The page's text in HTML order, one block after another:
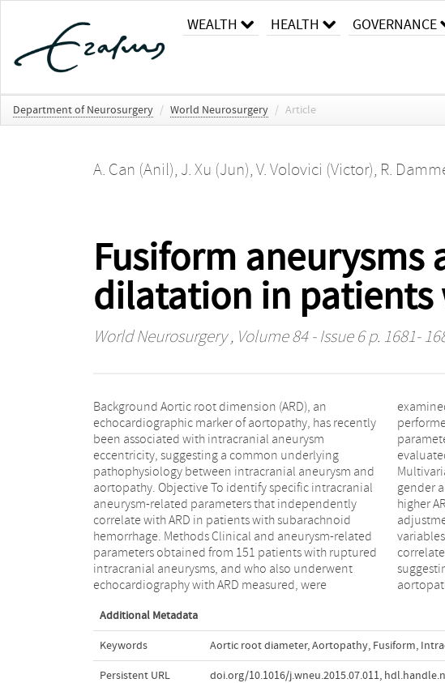
WEALTH HEALTH GOVERNANCE
Department of Neurosurgery / World Neurosurgery / Article
A. Can (Anil), J. Xu (Jun), V. Volovici (Victor), R.
Fusiform
dilatation in patients
World Neurosurgery, Volume 84 - Issue 6 p. 1681-
Background Aortic root dimension (ARD), an
echocardiographic marker of aortopathy, has recently
been associated with intracranial aneurysm
eccentricity, suggesting a common underlying
pathophysiology between intracranial aneurysm and
aortopathy. Objective To identify specific intracranial
aneurysm-related parameters that independently
correlate with ARD in patients with subarachnoid
hemorrhage. Methods Clinical and aneurysm-related
parameters obtained from 151 patients with ruptured
intracranial aneurysms, and who also underwent
echocardiography with ARD measured, were
examined. Univariate and multivariate analysis were
performed to determine correlation of these
parameters with ARD. Results 151 patients who were
evaluated from 2008 to 2013 were analyzed.
Multivariate linear regression revealed that male
gender and fusiform aneurysms were correlated with
higher ARD (P < 0.01 and P = 0.041, respectively) after
adjustment for other morphological and clinical
variables. Conclusions Fusiform aneurysms are
correlated with larger ARD than saccular aneurysms,
suggesting a shared pathophysiologic mechanism with
Additional Metadata
Keywords Aortic root diameter,Aortopathy, Fusiform,
Persistent URL doi.org/10.1016/j.wneu.2015.07.011,